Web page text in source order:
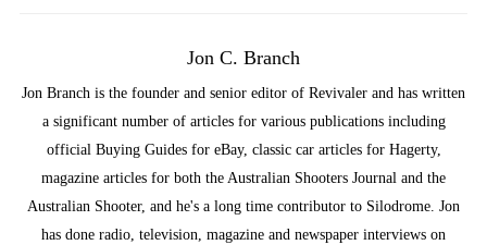
Jon C. Branch
Jon Branch is the founder and senior editor of Revivaler and has written
a significant number of articles for various publications including
official Buying Guides for eBay, classic car articles for Hagerty,
magazine articles for both the Australian Shooters Journal and the
Australian Shooter, and he's a long time contributor to Silodrome. Jon
has done radio, television, magazine and newspaper interviews on